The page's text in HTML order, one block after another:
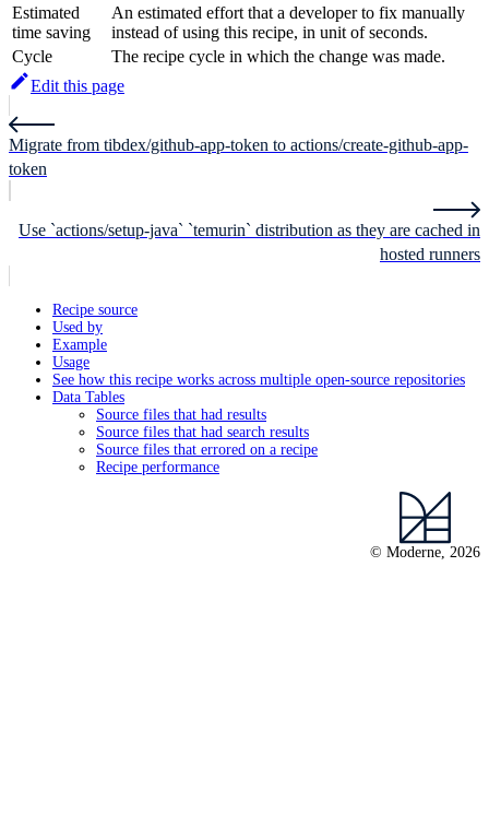
Estimated
time saving
An estimated effort that a developer to fix manually
instead of using this recipe, in unit of seconds.
Cycle
The recipe cycle in which the change was made.
Edit this page
Migrate from tibdex/github-app-token to actions/create-github-app-
token
Use `actions/setup-java` `temurin` distribution as they are cached in
hosted runners
Recipe source
Used by
Example
Usage
See how this recipe works across multiple open-source repositories
Data Tables
Source files that had results
Source files that had search results
Source files that errored on a recipe
Recipe performance
© Moderne, 2026